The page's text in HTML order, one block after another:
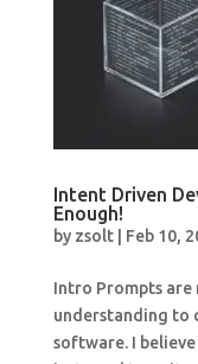
Intent Driven
Enough!
by zsolt| Feb 10,
Intro Prompts are
understanding to
software. I